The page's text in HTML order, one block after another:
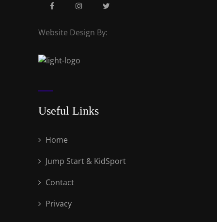
Website Design By:
Useful Links
Home
Jump Start & KidSport
Contact
Privacy